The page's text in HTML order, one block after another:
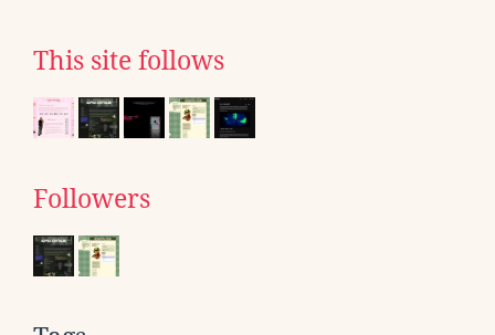
This site follows
Followers